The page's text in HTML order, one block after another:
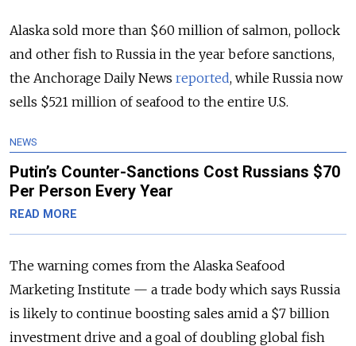
Alaska sold more than $60 million of salmon, pollock
and other fish to Russia in the year before sanctions,
the Anchorage Daily News reported, while Russia now
sells $521 million of seafood to the entire U.S.
NEWS
Putin’s Counter-Sanctions Cost Russians $70
Per Person Every Year
READ MORE
The warning comes from the Alaska Seafood
Marketing Institute — a trade body which says Russia
is likely to continue boosting sales amid a $7 billion
investment drive and a goal of doubling global fish